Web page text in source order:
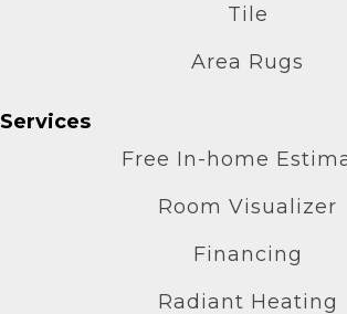
Tile
Area Rugs
Services
Free In-home
Room Visualizer
Financing
Radiant Heating